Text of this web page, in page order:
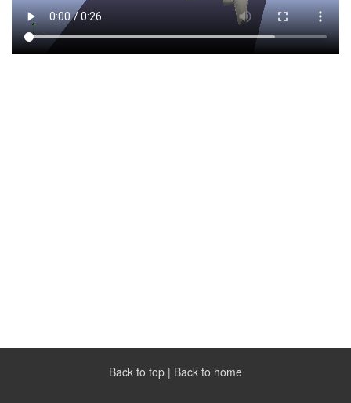
Back to top | Back to home